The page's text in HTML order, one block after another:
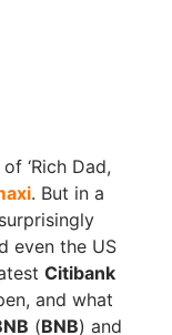
‘Rich Dad,
. But in a
even the US
Citibank
and what
(BNB) and